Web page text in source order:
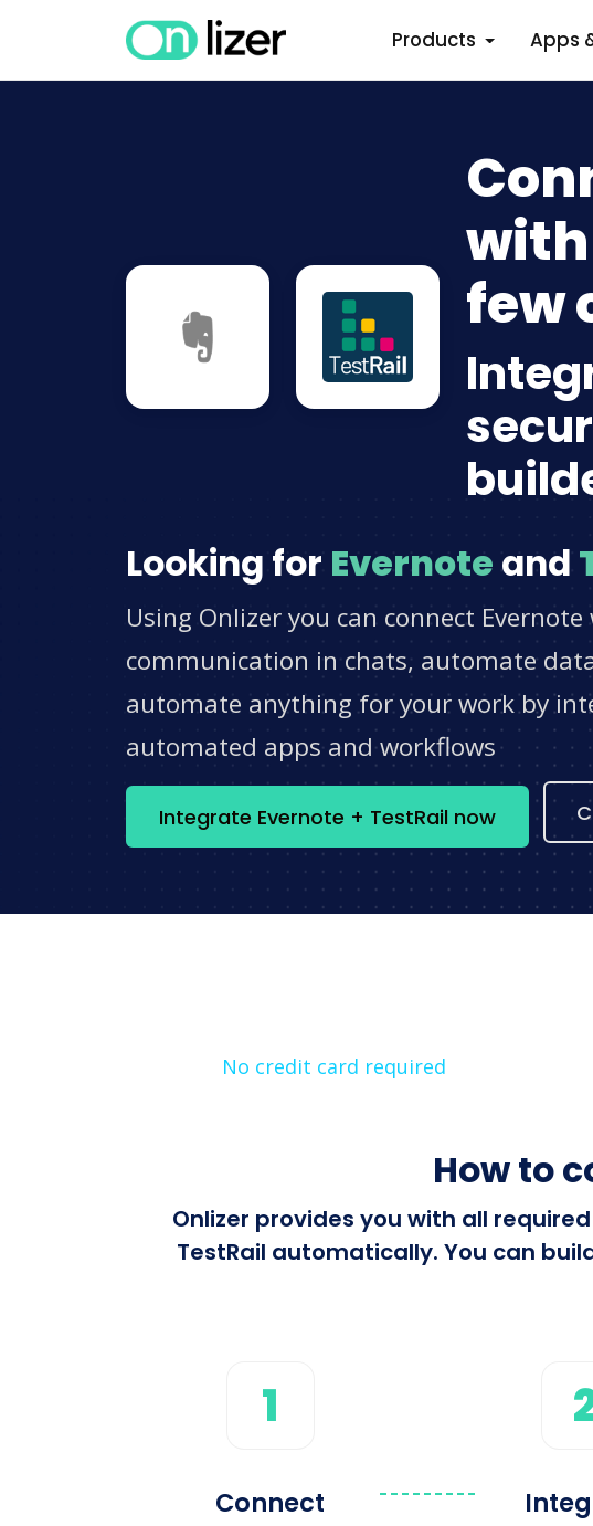
Products Apps
few
Looking for Evernote and
Using Onlizer you can connect
communication in chats, automate
automate anything for your work by
automated apps and workflows
Integrate Evernote + TestRail now
No credit card required
How to
Onlizer provides you with all
TestRail automatically. You can
1
Connect